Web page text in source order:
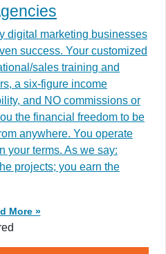
digital marketing businesses
success. Your customized
sales training and
a six-figure income
and NO commissions or
the financial freedom to be
anywhere. You operate
your terms. As we say:
projects; you earn the
More »